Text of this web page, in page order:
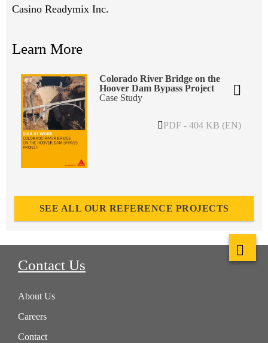
Casino Readymix Inc.
Learn More
Colorado River Bridge on the
Hoover Dam Bypass Project
Case Study
PDF - 404 KB (EN)
SEE ALL OUR REFERENCE PROJECTS
Contact Us
About Us
Careers
Contact